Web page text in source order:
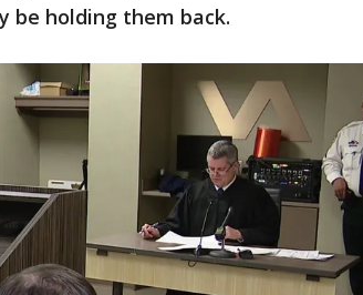
be holding them back.